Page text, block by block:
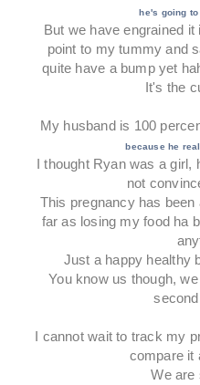
he's going
But we have engrained
point to my tummy and
quite have a bump yet
It's the
My husband is 100
because he
I thought Ryan was a girl,
not
This pregnancy has
far as losing my food ha
Just a happy healthy
You know us though,
I cannot wait to track my
compare it
We are